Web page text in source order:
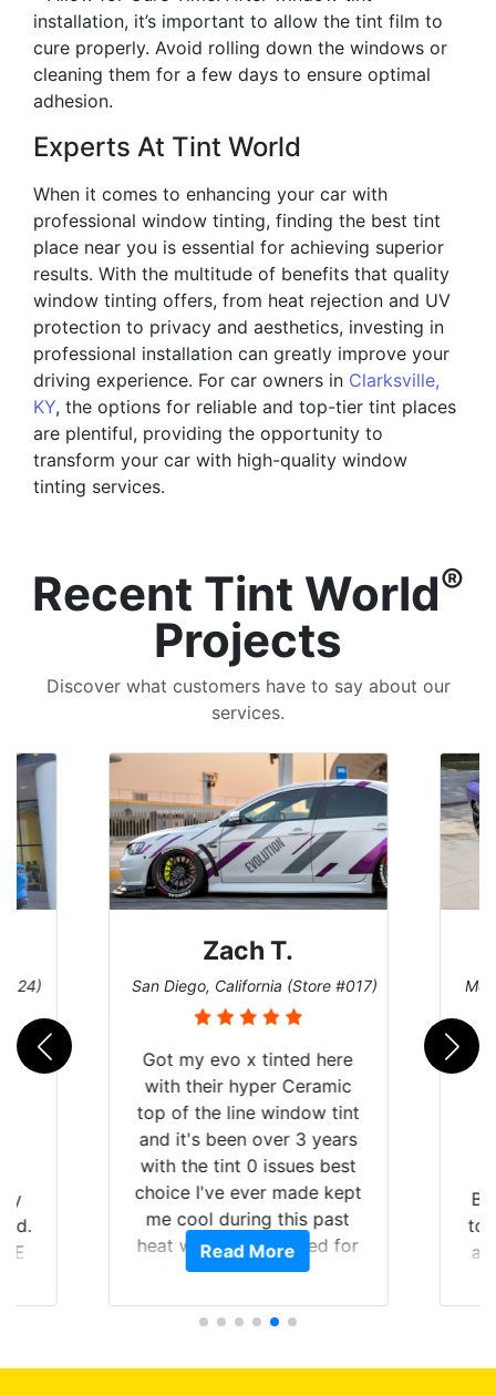
installation, it’s important to allow the tint film to
cure properly. Avoid rolling down the windows or
cleaning them for a few days to ensure optimal
adhesion.
Experts At Tint World
When it comes to enhancing your car with
professional window tinting, finding the best tint
place near you is essential for achieving superior
results. With the multitude of benefits that quality
window tinting offers, from heat rejection and UV
protection to privacy and aesthetics, investing in
professional installation can greatly improve your
driving experience. For car owners in Clarksville,
KY, the options for reliable and top-tier tint places
are plentiful, providing the opportunity to
transform your car with high-quality window
tinting services.
Recent Tint World®
Projects
Discover what customers have to say about our
services.
#017)
here
kept
for
Denise W.
Melbourne, Florida (Store #113)
Brought in our Challenger
to get the windows tinted,
and racing stripes put on.
Tint World did an excellent
job on both! Highly
recommend...
Read More